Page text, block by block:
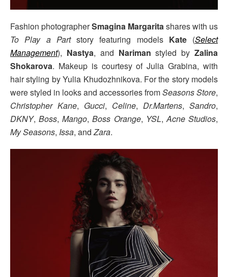
Fashion photographerSmagina Margaritashares with us
To Play a Partstory featuring models Kate(Select
Management), Nastya, and Nariman styled byZalina
Shokarova. Makeup is courtesy of Julia Grabina, with
hair styling by Yulia Khudozhnikova. For the story models
were styled in looks and accessories fromSeasons Store,
Christopher Kane, Gucci, Celine, Dr.Martens, Sandro,
DKNY,Boss,Mango,Boss Orange, YSL,Acne Studios,
My Seasons, Issa, andZara.